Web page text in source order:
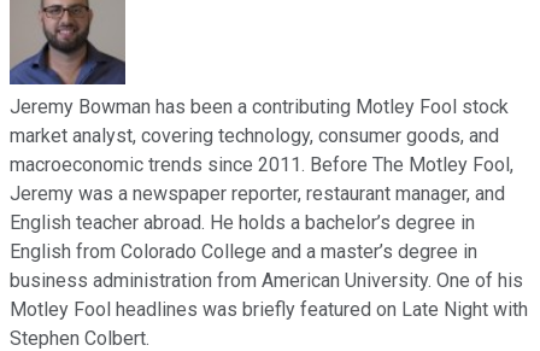
Jeremy Bowman has been a contributing Motley Fool stock
market analyst, covering technology, consumer goods, and
macroeconomic trends since 2011. Before The Motley Fool,
Jeremy was a newspaper reporter, restaurant manager, and
English teacher abroad. He holds a bachelor’s degree in
English from Colorado College and a master’s degree in
business administration from American University. One of his
Motley Fool headlines was briefly featured on Late Night with
Stephen Colbert.